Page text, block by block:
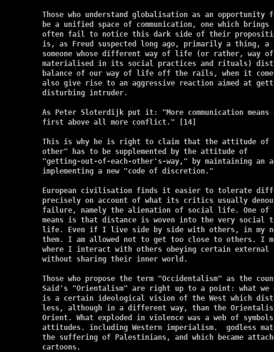
Those who understand globalisation as an
be a unified space of communication, one which
often fail to notice this dark side of their
is, as Freud suspected long ago, primarily a thing,
someone whose different way of life (or rather, way
materialised in its social practices and rituals)
balance of our way of life off the rails, when it
also give rise to an aggressive reaction aimed at
disturbing intruder.
As Peter Sloterdijk put it: "More communication means
first above all more conflict." [14]
This is why he is right to claim that the attitude of
other" has to be supplemented by the attitude of
"getting-out-of-each-other's-way," by maintaining an
implementing a new "code of discretion."
European civilisation finds it easier to tolerate
precisely on account of what its critics usually
failure, namely the alienation of social life. One of
means is that distance is woven into the very social
life. Even if I live side by side with others, in my
them. I am allowed not to get too close to others. I
where I interact with others obeying certain external
without sharing their inner world.
Those who propose the term "Occidentalism" as the
Said's "Orientalism" are right up to a point: what we
is a certain ideological vision of the West which
less, although in a different way, than the
Orient. What exploded in violence was a web of
attitudes. including Western imperialism.  godless
the suffering of Palestinians, and which became
cartoons.